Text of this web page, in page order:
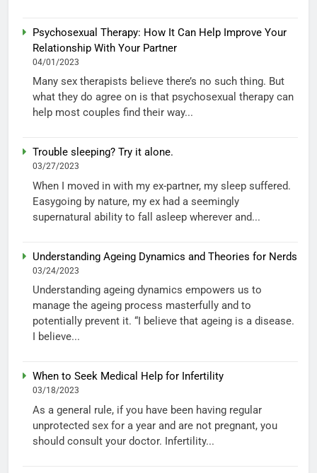
Psychosexual Therapy: How It Can Help Improve Your
Relationship With Your Partner
04/01/2023
Many sex therapists believe there’s no such thing. But
what they do agree on is that psychosexual therapy can
help most couples find their way...
Trouble sleeping? Try it alone.
03/27/2023
When I moved in with my ex-partner, my sleep suffered.
Easygoing by nature, my ex had a seemingly
supernatural ability to fall asleep wherever and...
Understanding Ageing Dynamics and Theories for Nerds
03/24/2023
Understanding ageing dynamics empowers us to
manage the ageing process masterfully and to
potentially prevent it. “I believe that ageing is a disease.
I believe...
When to Seek Medical Help for Infertility
03/18/2023
As a general rule, if you have been having regular
unprotected sex for a year and are not pregnant, you
should consult your doctor. Infertility...